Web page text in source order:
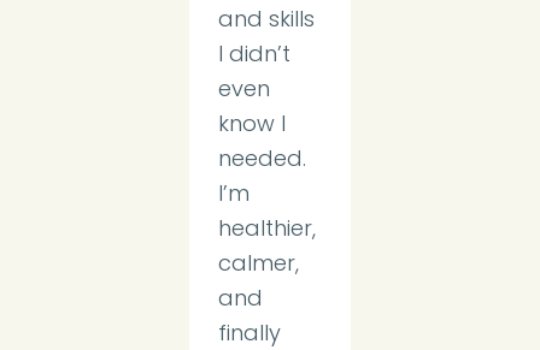
and skills
I didn’t
even
know I
needed.
I’m
healthier,
calmer,
and
finally